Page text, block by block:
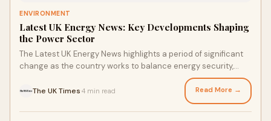
ENVIRONMENT
Latest UK Energy News: Key Developments Shaping
the Power Sector
The Latest UK Energy News highlights a period of significant
change as the country works to balance energy security,
The UK Times 4 min read Read More →